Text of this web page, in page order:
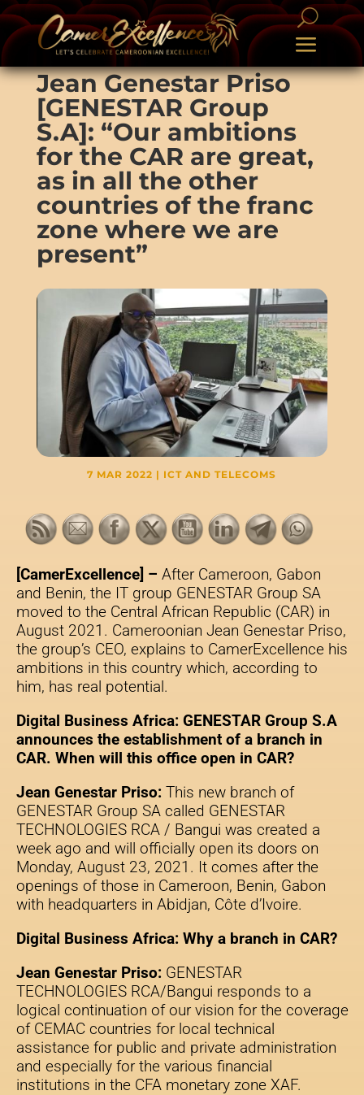
Jean Genestar Priso
[GENESTAR Group
S.A]: “Our ambitions
for the CAR are great,
as in all the other
countries of the franc
zone where we are
present”
7 MAR 2022 | ICT AND TELECOMS
[CamerExcellence] – After Cameroon, Gabon
and Benin, the IT group GENESTAR Group SA
moved to the Central African Republic (CAR) in
August 2021. Cameroonian Jean Genestar Priso,
the group’s CEO, explains to CamerExcellence his
ambitions in this country which, according to
him, has real potential.
Digital Business Africa: GENESTAR Group S.A
announces the establishment of a branch in
CAR. When will this office open in CAR?
Jean Genestar Priso:This new branch of
GENESTAR Group SA called GENESTAR
TECHNOLOGIES RCA / Bangui was created a
week ago and will officially open its doors on
Monday, August 23, 2021. It comes after the
openings of those in Cameroon, Benin, Gabon
with headquarters in Abidjan, Côte d’Ivoire.
Digital Business Africa: Why a branch in CAR?
Jean Genestar Priso:GENESTAR
TECHNOLOGIES RCA/Bangui responds to a
logical continuation of our vision for the coverage
of CEMAC countries for local technical
assistance for public and private administration
and especially for the various financial
institutions in the CFA monetary zone XAF.